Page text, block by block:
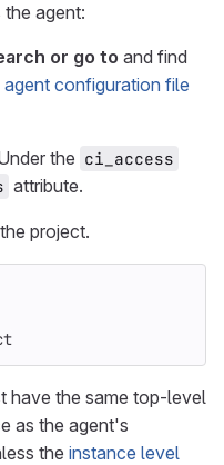
agent:
or go to and find
agent configuration file
the ci_access
attribute.
project.
have the same top-level
as the agent's
the instance level